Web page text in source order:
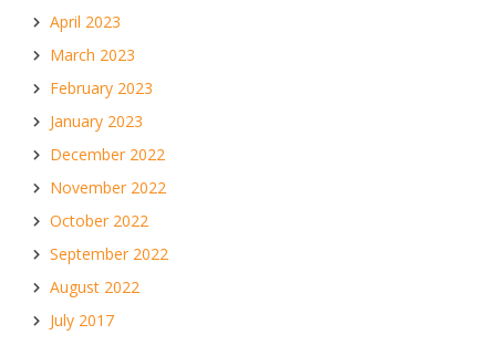
April 2023
March 2023
February 2023
January 2023
December 2022
November 2022
October 2022
September 2022
August 2022
July 2017